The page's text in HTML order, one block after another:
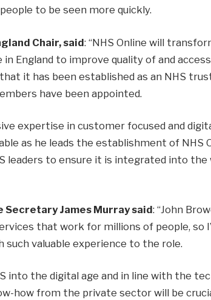
to be seen more quickly.
Chair, said: “NHS Online will
in England to improve quality of and
it has been established as an NHS
have been appointed.
expertise in customer focused and
as he leads the establishment of NHS
leaders to ensure it is integrated into the
Secretary James Murray said: “John
that work for millions of people, so
such valuable experience to the role.
into the digital age and in line with the
how from the private sector will be